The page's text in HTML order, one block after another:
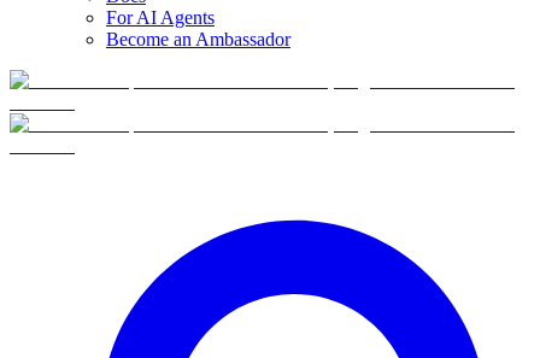
For AI Agents
Become an Ambassador